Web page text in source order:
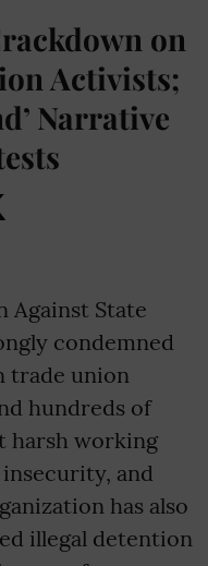
on
Activists;
Narrative
Against State
condemned
trade union
hundreds of
harsh working
and
has also
illegal detention